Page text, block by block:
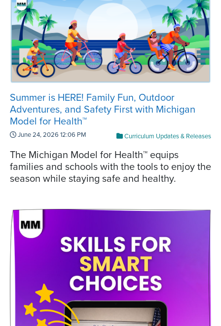
Summer is HERE! Family Fun, Outdoor
Adventures, and Safety First with Michigan
Model for Health™
June 24, 2026 12:06 PM Curriculum Updates & Releases
The Michigan Model for Health™ equips
families and schools with the tools to enjoy the
season while staying safe and healthy.